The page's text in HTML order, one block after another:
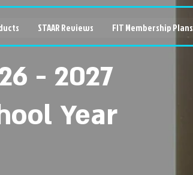
STAAR Reviews FIT Membership Plans
- 2027
Year